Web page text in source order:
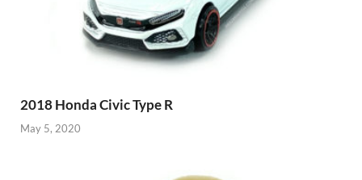
2018 Honda Civic Type R
May 5, 2020